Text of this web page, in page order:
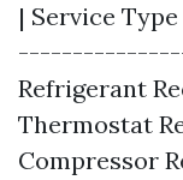
| Service
Refrigerant
Thermostat
Compressor